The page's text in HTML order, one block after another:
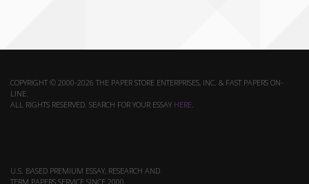
COPYRIGHT © 2000-2026 THE PAPER STORE ENTERPRISES, INC. & FAST PAPERS ON-
LINE.
ALL RIGHTS RESERVED. SEARCH FOR YOUR ESSAY HERE.
U.S. BASED PREMIUM ESSAY, RESEARCH AND
TERM PAPERS SERVICE SINCE 2000.